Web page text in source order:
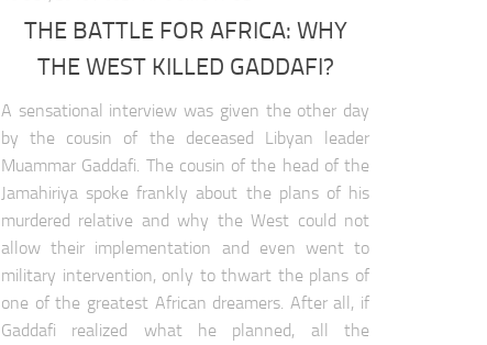
THE BATTLE FOR AFRICA: WHY
THE WEST KILLED GADDAFI?
A sensational interview was given the other day
by the cousin of the deceased Libyan leader
Muammar Gaddafi. The cousin of the head of the
Jamahiriya spoke frankly about the plans of his
murdered relative and why the West could not
allow their implementation and even went to
military intervention, only to thwart the plans of
one of the greatest African dreamers. After all, if
Gaddafi realized what he planned, all the